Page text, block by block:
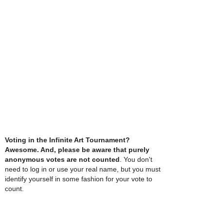
Voting in the Infinite Art Tournament?
Awesome. And, please be aware that purely
anonymous votes are not counted. You don't
need to log in or use your real name, but you must
identify yourself in some fashion for your vote to
count.